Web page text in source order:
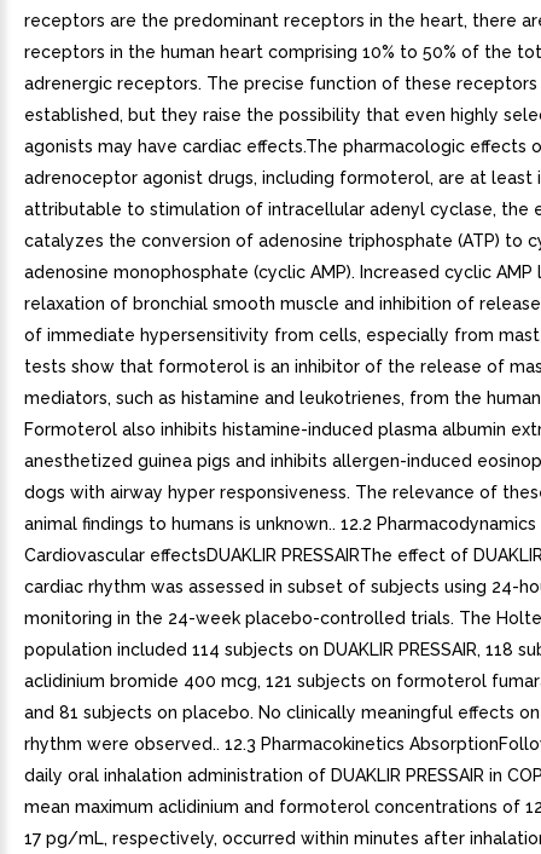
receptors are the predominant receptors in the heart, there
receptors in the human heart comprising 10% to 50% of the
adrenergic receptors. The precise function of these receptors
established, but they raise the possibility that even highly
agonists may have cardiac effects.The pharmacologic effects
adrenoceptor agonist drugs, including formoterol, are at least
attributable to stimulation of intracellular adenyl cyclase, the
catalyzes the conversion of adenosine triphosphate (ATP) to
adenosine monophosphate (cyclic AMP). Increased cyclic AMP
relaxation of bronchial smooth muscle and inhibition of
of immediate hypersensitivity from cells, especially from
tests show that formoterol is an inhibitor of the release of
mediators, such as histamine and leukotrienes, from the
Formoterol also inhibits histamine-induced plasma albumin
anesthetized guinea pigs and inhibits allergen-induced
dogs with airway hyper responsiveness. The relevance of
animal findings to humans is unknown.. 12.2 Pharmacodynamics
Cardiovascular effectsDUAKLIR PRESSAIRThe effect of
cardiac rhythm was assessed in subset of subjects using 24-
monitoring in the 24-week placebo-controlled trials. The
population included 114 subjects on DUAKLIR PRESSAIR, 118
aclidinium bromide 400 mcg, 121 subjects on formoterol
and 81 subjects on placebo. No clinically meaningful effects
rhythm were observed.. 12.3 Pharmacokinetics
daily oral inhalation administration of DUAKLIR PRESSAIR in
mean maximum aclidinium and formoterol concentrations of
17 pg/mL, respectively, occurred within minutes after